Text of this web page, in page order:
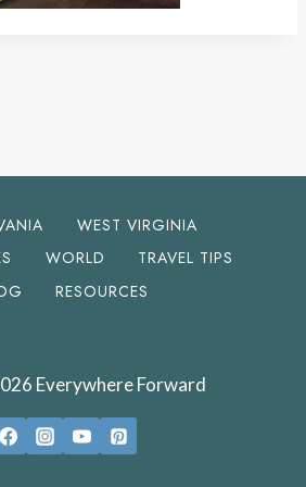
WEST VIRGINIA
WORLD
TRAVEL TIPS
RESOURCES
Everywhere Forward